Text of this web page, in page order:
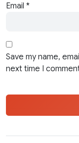
Email *
Save my name,
next time I